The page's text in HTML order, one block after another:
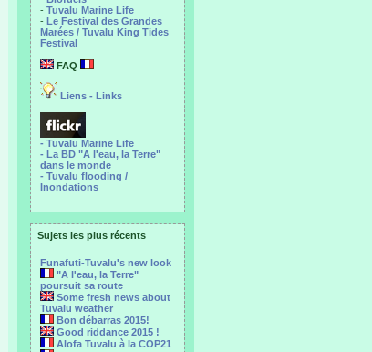
- Tuvalu Marine Life
- Le Festival des Grandes
Marées / Tuvalu King Tides
Festival
FAQ
Liens - Links
- Tuvalu Marine Life
- La BD "A l'eau, la Terre"
dans le monde
- Tuvalu flooding /
Inondations
Sujets les plus récents
Funafuti-Tuvalu's new look
"A l'eau, la Terre"
poursuit sa route
Some fresh news about
Tuvalu weather
Bon débarras 2015!
Good riddance 2015 !
Alofa Tuvalu à la COP21